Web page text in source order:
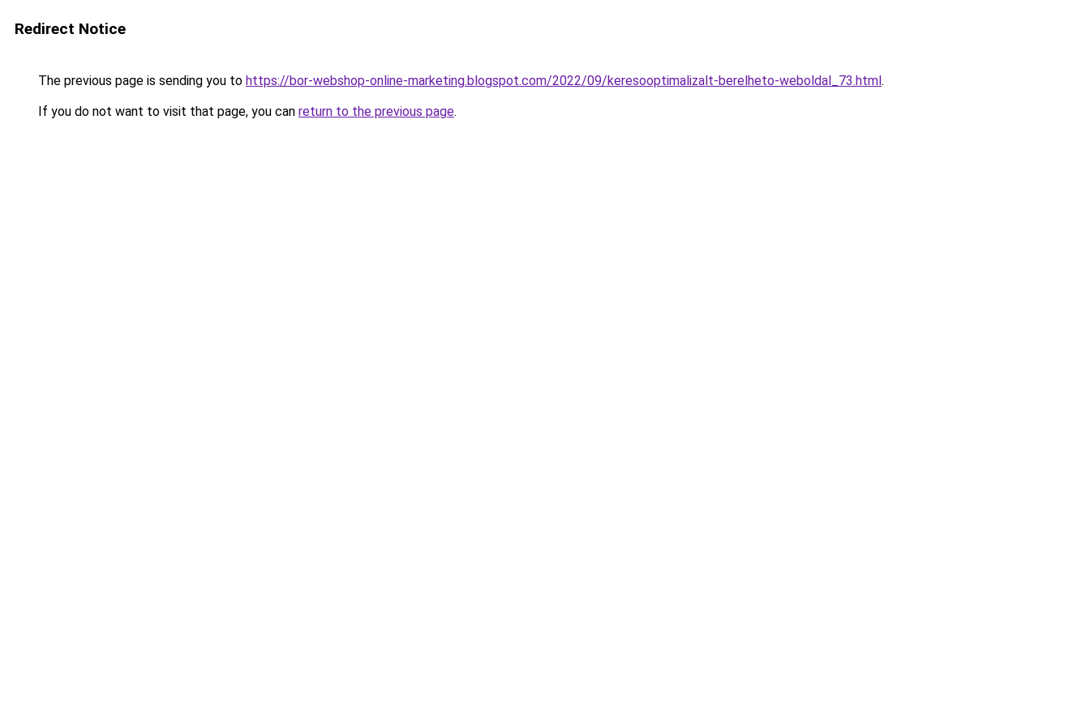
Redirect Notice
The previous page is sending you to https://bor-webshop-online-marketing.blogspot.com/2022/09/keresooptimalizalt-berelheto-weboldal_73.html.
If you do not want to visit that page, you can return to the previous page.